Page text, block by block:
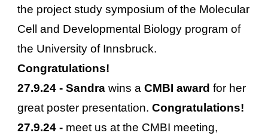
the project study symposium of the Molecular
Cell and Developmental Biology program of
the University of Innsbruck.
Congratulations!
27.9.24 - Sandra wins aCMBI award for her
great poster presentation.Congratulations!
27.9.24 - meet us at the CMBI meeting,